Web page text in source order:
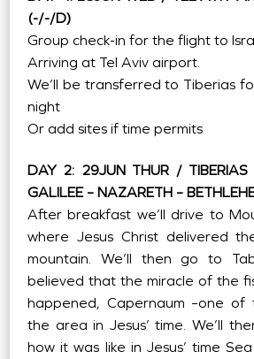
(-/-/D)
Group check-in for the flight to
Arriving at Tel Aviv airport.
We’ll be transferred to Tiberias
night
Or add sites if time permits
DAY 2: 29JUN THUR / TIBERIAS
GALILEE – NAZARETH –
After breakfast we’ll drive to
where Jesus Christ delivered
mountain. We’ll then go to
believed that the miracle of the
happened, Capernaum –one of
the area in Jesus’ time. We’ll
how it was like in Jesus’ time